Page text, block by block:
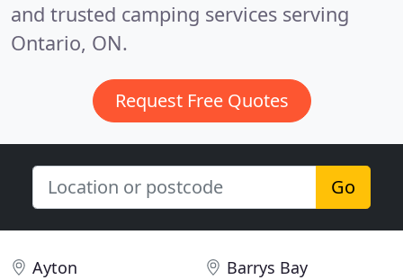
and trusted camping services serving
Ontario, ON.
Request Free Quotes
Go
Ayton
Barrys Bay